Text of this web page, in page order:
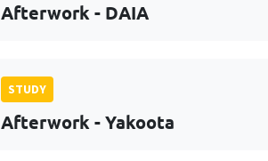
Afterwork - DAIA
STUDY
Afterwork - Yakoota